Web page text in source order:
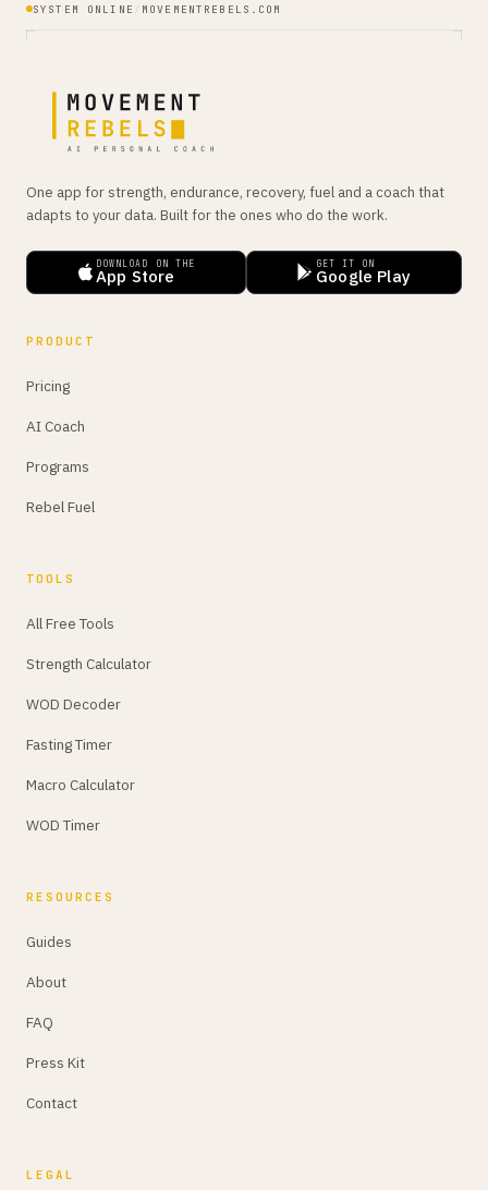
SYSTEM ONLINE MOVEMENTREBELS.COM
One app for strength, endurance, recovery, fuel and a coach that
adapts to your data. Built for the ones who do the work.
DOWNLOAD ON THE
App Store
GET IT ON
Google Play
PRODUCT
Pricing
AI Coach
Programs
Rebel Fuel
TOOLS
All Free Tools
Strength Calculator
WOD Decoder
Fasting Timer
Macro Calculator
WOD Timer
RESOURCES
Guides
About
FAQ
Press Kit
Contact
LEGAL